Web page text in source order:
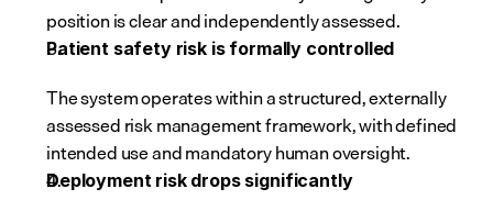
position is clear and independently assessed.
Patient safety risk is formally controlled
The system operates within a structured, externally
assessed risk management framework, with defined
intended use and mandatory human oversight.
Deployment risk drops significantly